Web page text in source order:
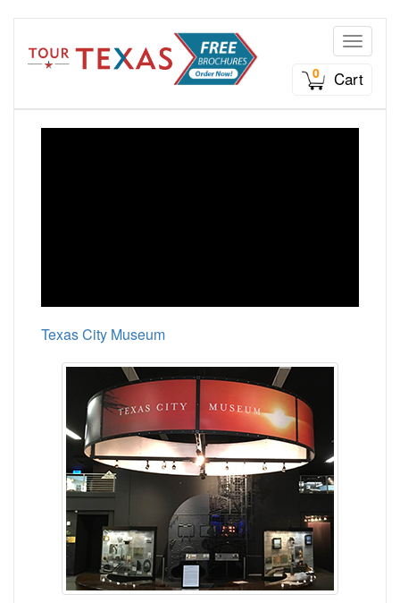
Toggle
0
Cart
Texas City Museum